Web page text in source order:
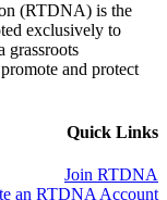
(RTDNA) is the
exclusively to
grassroots
and protect
Quick Links
Join RTDNA
an RTDNA Account